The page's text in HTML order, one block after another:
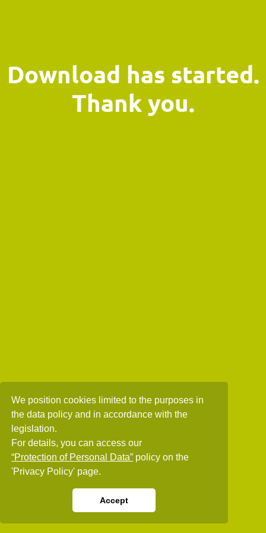
We position cookies limited to the purposes in
the data policy and in accordance with the
legislation.
For details, you can access our
“Protection of Personal Data” policy on the
'Privacy Policy' page.
Accept
Download has started.
Thank you.